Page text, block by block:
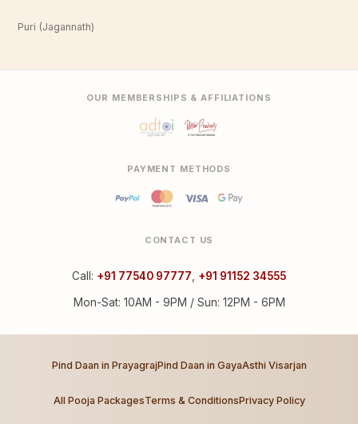
Puri (Jagannath)
OUR MEMBERSHIPS & AFFILIATIONS
PAYMENT METHODS
CONTACT US
Call: +91 77540 97777 +91 91152 34555
Mon-Sat: 10AM - 9PM / Sun: 12PM - 6PM
Pind Daan in PrayagrajPind Daan in GayaAsthi Visarjan
All Pooja PackagesTerms & ConditionsPrivacy Policy